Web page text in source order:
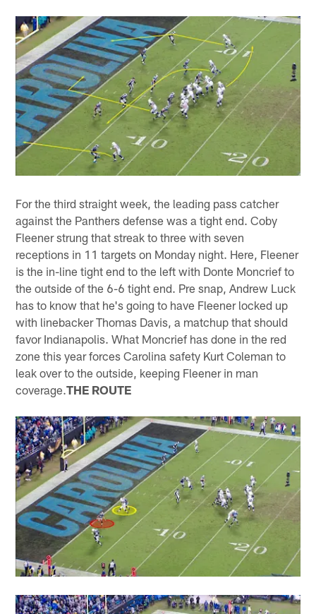
For the third straight week, the leading pass catcher
against the Panthers defense was a tight end. Coby
Fleener strung that streak to three with seven
receptions in 11 targets on Monday night. Here, Fleener
is the in-line tight end to the left with Donte Moncrief to
the outside of the 6-6 tight end. Pre snap, Andrew Luck
has to know that he's going to have Fleener locked up
with linebacker Thomas Davis, a matchup that should
favor Indianapolis. What Moncrief has done in the red
zone this year forces Carolina safety Kurt Coleman to
leak over to the outside, keeping Fleener in man
coverage.THE ROUTE